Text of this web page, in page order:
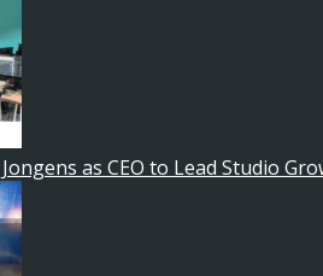
as CEO to Lead Studio